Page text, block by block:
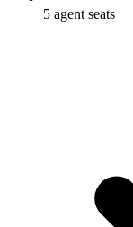
5 agent seats